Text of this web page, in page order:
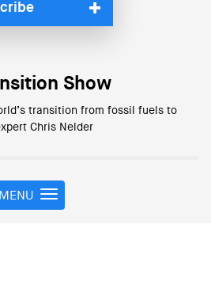
Show
transition from fossil fuels to
Chris Nelder
T
o
MENU